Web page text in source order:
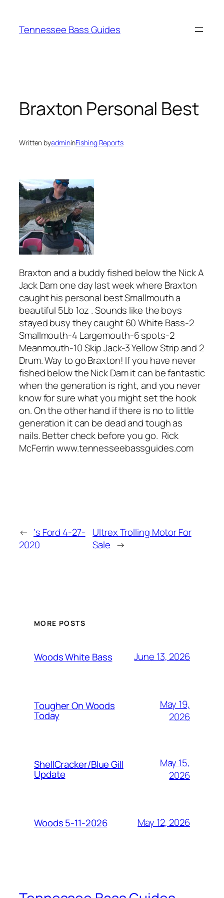
content
Tennessee Bass Guides
Braxton Personal Best
Written byadmininFishing Reports
Braxton and a buddy fished below the Nick A
Jack Dam one day last week where Braxton
caught his personal best Smallmouth a
beautiful 5Lb 1oz . Sounds like the boys
stayed busy they caught 60 White Bass-2
Smallmouth-4 Largemouth-6 spots-2
Meanmouth-10 Skip Jack-3 Yellow Strip and 2
Drum. Way to go Braxton! If you have never
fished below the Nick Dam it can be fantastic
when the generation is right, and you never
know for sure what you might set the hook
on. On the other hand if there is no to little
generation it can be dead and tough as
nails. Better check before you go. Rick
McFerrin www.tennesseebassguides.com
← ‘s Ford 4-27-
2020
Ultrex Trolling Motor For
Sale →
MORE POSTS
Woods White Bass June 13, 2026
Tougher On Woods
Today
May 19,
2026
ShellCracker/Blue Gill
Update
May 15,
2026
Woods 5-11-2026 May 12, 2026